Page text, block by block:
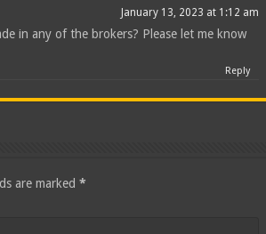
January 13, 2023 at 1:12 am
in any of the brokers? Please let me know
Reply
are marked *